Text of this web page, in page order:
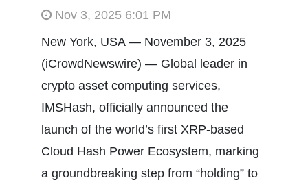
Nov 3, 2025 6:01 PM
New York, USA — November 3, 2025
(iCrowdNewswire) — Global leader in
crypto asset computing services,
IMSHash, officially announced the
launch of the world’s first XRP-based
Cloud Hash Power Ecosystem, marking
a groundbreaking step from “holding” to